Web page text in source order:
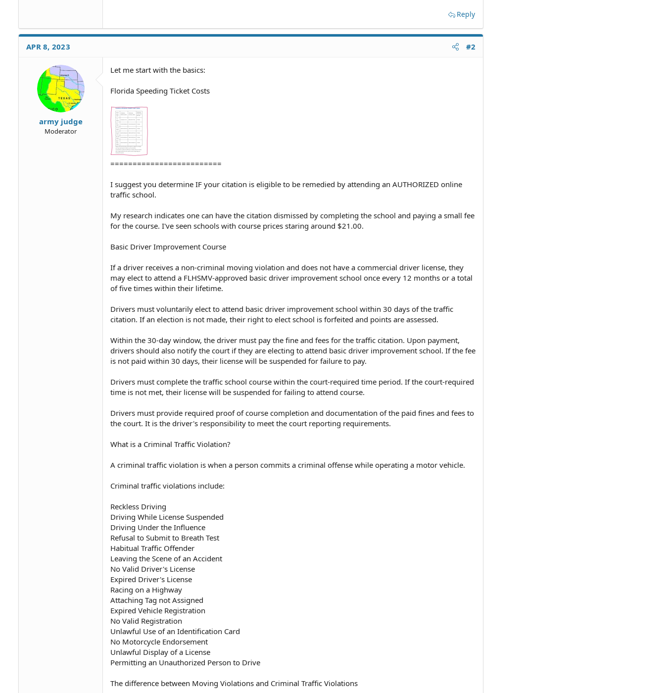
Reply
APR 8, 2023 #2
army judge
Moderator
Let me start with the basics:
Florida Speeding Ticket Costs
=========================
I suggest you determine IF your citation is eligible to be remedied by attending an AUTHORIZED online
traffic school.
My research indicates one can have the citation dismissed by completing the school and paying a small fee
for the course. I've seen schools with course prices staring around $21.00.
Basic Driver Improvement Course
If a driver receives a non-criminal moving violation and does not have a commercial driver license, they
may elect to attend a FLHSMV-approved basic driver improvement school once every 12 months or a total
of five times within their lifetime.
Drivers must voluntarily elect to attend basic driver improvement school within 30 days of the traffic
citation. If an election is not made, their right to elect school is forfeited and points are assessed.
Within the 30-day window, the driver must pay the fine and fees for the traffic citation. Upon payment,
drivers should also notify the court if they are electing to attend basic driver improvement school. If the fee
is not paid within 30 days, their license will be suspended for failure to pay.
Drivers must complete the traffic school course within the court-required time period. If the court-required
time is not met, their license will be suspended for failing to attend course.
Drivers must provide required proof of course completion and documentation of the paid fines and fees to
the court. It is the driver's responsibility to meet the court reporting requirements.
What is a Criminal Traffic Violation?
A criminal traffic violation is when a person commits a criminal offense while operating a motor vehicle.
Criminal traffic violations include:
Reckless Driving
Driving While License Suspended
Driving Under the Influence
Refusal to Submit to Breath Test
Habitual Traffic Offender
Leaving the Scene of an Accident
No Valid Driver's License
Expired Driver's License
Racing on a Highway
Attaching Tag not Assigned
Expired Vehicle Registration
No Valid Registration
Unlawful Use of an Identification Card
No Motorcycle Endorsement
Unlawful Display of a License
Permitting an Unauthorized Person to Drive
The difference between Moving Violations and Criminal Traffic Violations